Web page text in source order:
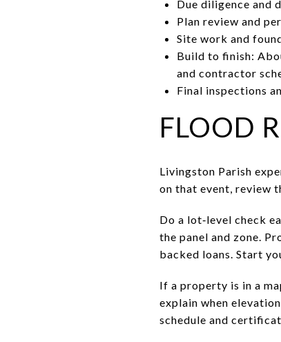
Due diligence and
Plan review and
Site work and
Build to finish:
and contractor
Final inspections
FLOOD
Livingston Parish
on that event, review
Do a lot‑level check
the panel and zone.
backed loans. Start
If a property is in a
explain when
schedule and